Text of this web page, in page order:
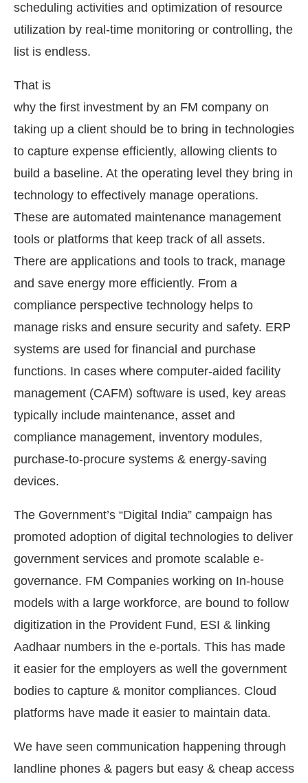
scheduling activities and optimization of resource
utilization by real-time monitoring or controlling, the
list is endless.
That is
why the first investment by an FM company on
taking up a client should be to bring in technologies
to capture expense efficiently, allowing clients to
build a baseline. At the operating level they bring in
technology to effectively manage operations.
These are automated maintenance management
tools or platforms that keep track of all assets.
There are applications and tools to track, manage
and save energy more efficiently. From a
compliance perspective technology helps to
manage risks and ensure security and safety. ERP
systems are used for financial and purchase
functions. In cases where computer-aided facility
management (CAFM) software is used, key areas
typically include maintenance, asset and
compliance management, inventory modules,
purchase-to-procure systems & energy-saving
devices.
The Government’s “Digital India” campaign has
promoted adoption of digital technologies to deliver
government services and promote scalable e-
governance. FM Companies working on In-house
models with a large workforce, are bound to follow
digitization in the Provident Fund, ESI & linking
Aadhaar numbers in the e-portals. This has made
it easier for the employers as well the government
bodies to capture & monitor compliances. Cloud
platforms have made it easier to maintain data.
We have seen communication happening through
landline phones & pagers but easy & cheap access